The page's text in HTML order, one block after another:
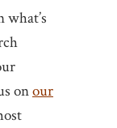
onour